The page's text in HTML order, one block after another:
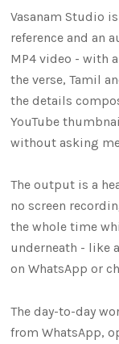
Vasanam Studio
reference and an
MP4 video - with
the verse, Tamil
the details
YouTube
without asking
The output is a
no screen
the whole time
underneath - like
on WhatsApp or
The day-to-day
from WhatsApp,